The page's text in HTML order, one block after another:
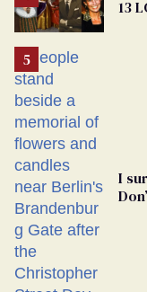
Georgia
Ballot
13
I